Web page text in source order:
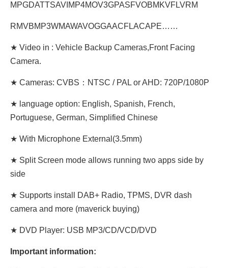
MPGDATTSAVIMP4MOV3GPASFVOBMKVFLVRM
RMVBMP3WMAWAVOGGAACFLACAPE……
★ Video in : Vehicle Backup Cameras,Front Facing
Camera.
★ Cameras: CVBS：NTSC / PAL or AHD: 720P/1080P
★ language option: English, Spanish, French,
Portuguese, German, Simplified Chinese
★ With Microphone External(3.5mm)
★ Split Screen mode allows running two apps side by
side
★ Supports install DAB+ Radio, TPMS, DVR dash
camera and more (maverick buying)
★ DVD Player: USB MP3/CD/VCD/DVD
Important information: